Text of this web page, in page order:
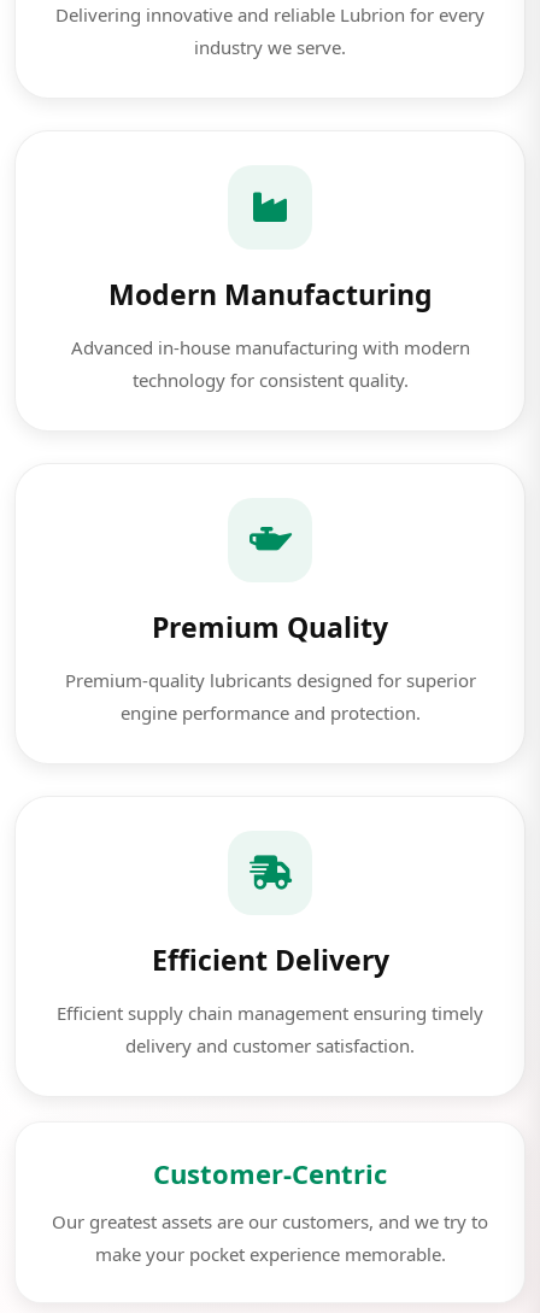
Delivering innovative and reliable Lubrion for every
industry we serve.
Modern Manufacturing
Advanced in-house manufacturing with modern
technology for consistent quality.
Premium Quality
Premium-quality lubricants designed for superior
engine performance and protection.
Efficient Delivery
Efficient supply chain management ensuring timely
delivery and customer satisfaction.
Customer-Centric
Our greatest assets are our customers, and we try to
make your pocket experience memorable.